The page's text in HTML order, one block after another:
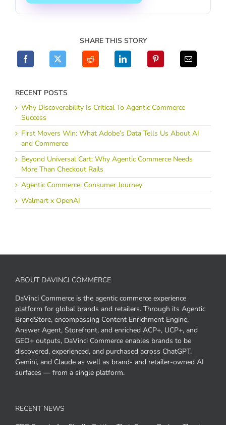
SHARE THIS STORY
RECENT POSTS
Why Discoverability Is Critical To Agentic Commerce
Success
First Movers Win: What Adobe’s Data Tells Us About AI
and Commerce
Beyond Universal Cart: Why Agentic Commerce Needs
More Than Checkout Rails
Agentic Commerce: Consumer Journey
Walmart x OpenAI
ABOUT DAVINCI COMMERCE
DaVinci Commerce is the agentic commerce experience
platform for global brands and retailers. Through its Agentic
BrandStore, encompassing Content Enrichment Engine,
Answer Agent, Storefront, and enriched ACP+, UCP+, and
GEO+ outputs, DaVinci Commerce enables brands to be
discovered, experienced, and purchased across ChatGPT,
Gemini, and Claude as well as brand- and retailer-owned AI
surfaces — from a single platform.
RECENT NEWS